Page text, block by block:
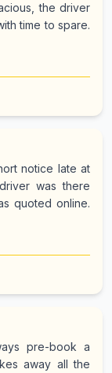
the driver
time to spare.
notice late at
was there
quoted online.
pre-book a
away all the